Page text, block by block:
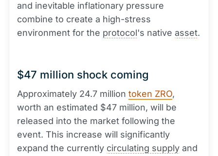
and inevitable inflationary pressure
combine to create a high-stress
environment for the protocol's native asset.
$47 million shock coming
Approximately 24.7 million token ZRO,
worth an estimated $47 million, will be
released into the market following the
event. This increase will significantly
expand the currently circulating supply and